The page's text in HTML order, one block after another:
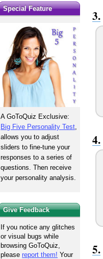
Special Feature
A GoToQuiz Exclusive:
Big Five Personality Test,
allows you to adjust
sliders to fine-tune your
responses to a series of
questions. Then receive
your personality analysis.
Give Feedback
If you notice any glitches
or visual bugs while
browsing GoToQuiz,
pleasereport them! Your